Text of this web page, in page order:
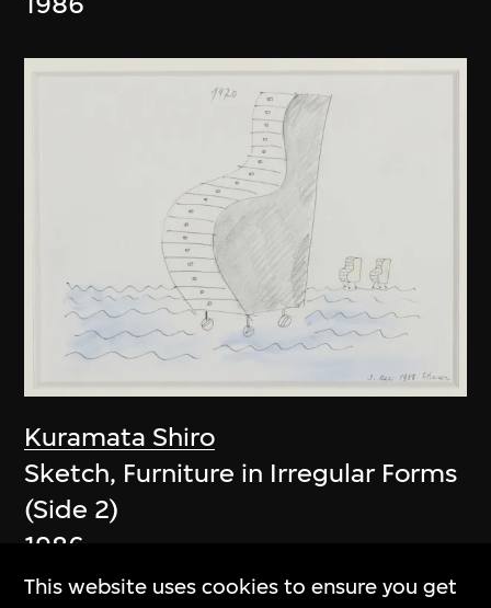
Kuramata Shiro
Sketch, Furniture in Irregular Forms
(Side 2)
1986
This website uses cookies to ensure you get